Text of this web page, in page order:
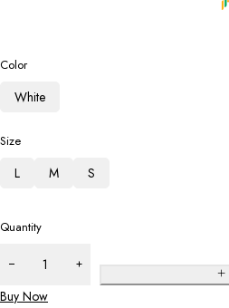
Color
White
Size
L M S
Quantity
Buy Now